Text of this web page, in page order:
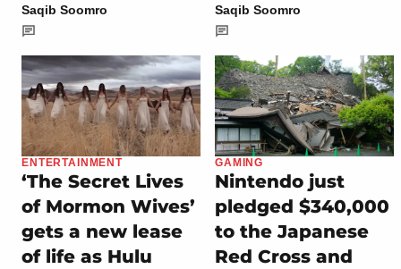
Saqib Soomro Saqib Soomro
ENTERTAINMENT
‘The Secret Lives
of Mormon Wives’
gets a new lease
of life as Hulu
GAMING
Nintendo just
pledged $340,000
to the Japanese
Red Cross and